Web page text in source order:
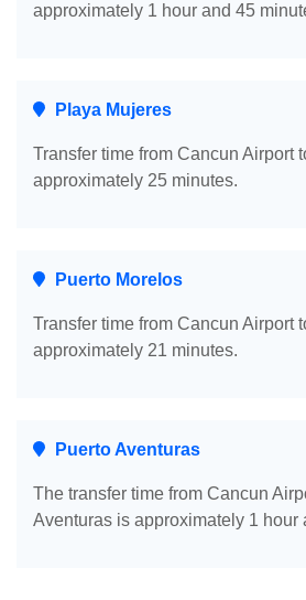
approximately 1 hour and 45
Playa Mujeres
Transfer time from Cancun Airport
approximately 25 minutes.
Puerto Morelos
Transfer time from Cancun Airport
approximately 21 minutes.
Puerto Aventuras
The transfer time from Cancun
Aventuras is approximately 1 hour